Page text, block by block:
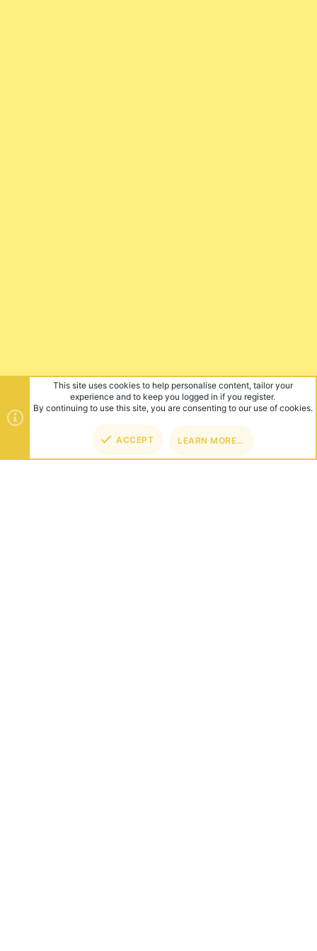
This site uses cookies to help personalise content, tailor your
experience and to keep you logged in if you register.
By continuing to use this site, you are consenting to our use of cookies.
ACCEPT LEARN MORE…